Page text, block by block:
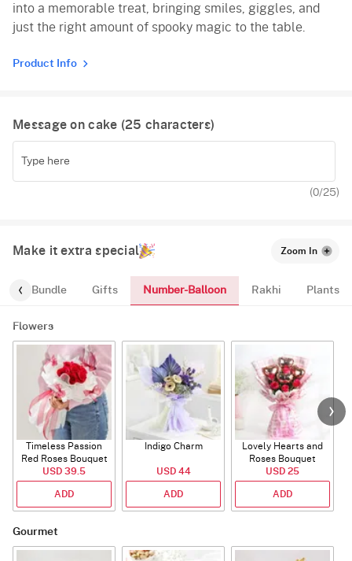
into a memorable treat, bringing smiles, giggles, and
just the right amount of spooky magic to the table.
Product Info
Message on cake (25 characters)
(0/25)
Make it extra special Zoom In
Bundle Gifts Number-Balloon Rakhi Plants
Flowers
Timeless Passion
Red Roses Bouquet
USD 39.5
ADD
Indigo Charm
USD 44
ADD
Lovely Hearts and
Roses Bouquet
USD 25
ADD
Gourmet